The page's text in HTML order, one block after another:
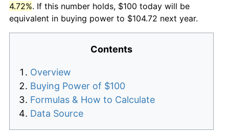
4.72%. If this number holds, $100 today will be
equivalent in buying power to $104.72 next year.
Contents
Overview
Buying Power of $100
Formulas & How to Calculate
Data Source